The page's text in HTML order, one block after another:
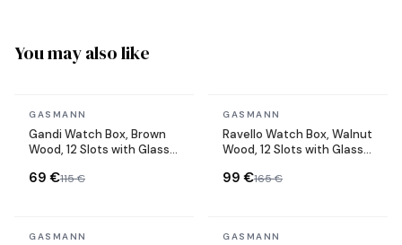
You may also like
In stock
GASMANN
Gandi Watch Box, Brown
Wood, 12 Slots with Glass
69 €115 €
In stock
GASMANN
Ravello Watch Box, Walnut
Wood, 12 Slots with Glass
99 €165 €
In stock
GASMANN In stock
GASMANN